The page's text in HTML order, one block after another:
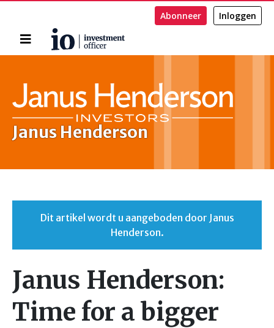
Home
Abonneer Inloggen
Janus Henderson
Dit artikel wordt u aangeboden door Janus
Henderson.
Janus Henderson:
Time for a bigger